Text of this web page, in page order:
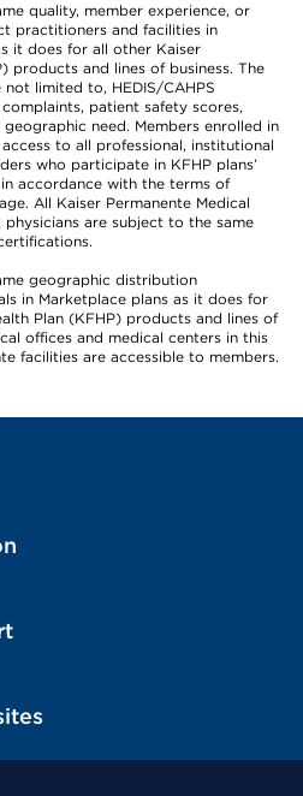
quality, member experience, or
practitioners and facilities in
it does for all other Kaiser
products and lines of business. The
limited to, HEDIS/CAHPS
patient safety scores,
need. Members enrolled in
to all professional, institutional
who participate in KFHP plans’
accordance with the terms of
All Kaiser Permanente Medical
are subject to the same
geographic distribution
in Marketplace plans as it does for
Plan (KFHP) products and lines of
offices and medical centers in this
facilities are accessible to members.